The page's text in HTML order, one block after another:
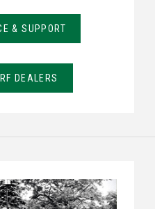
& SUPPORT
DEALERS